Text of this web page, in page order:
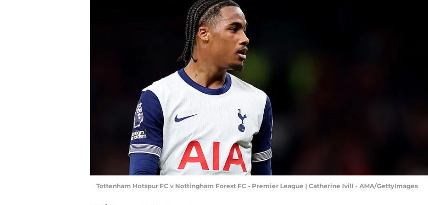
Tottenham Hotspur FC v Nottingham Forest FC - Premier League | Catherine Ivill - AMA/GettyImages